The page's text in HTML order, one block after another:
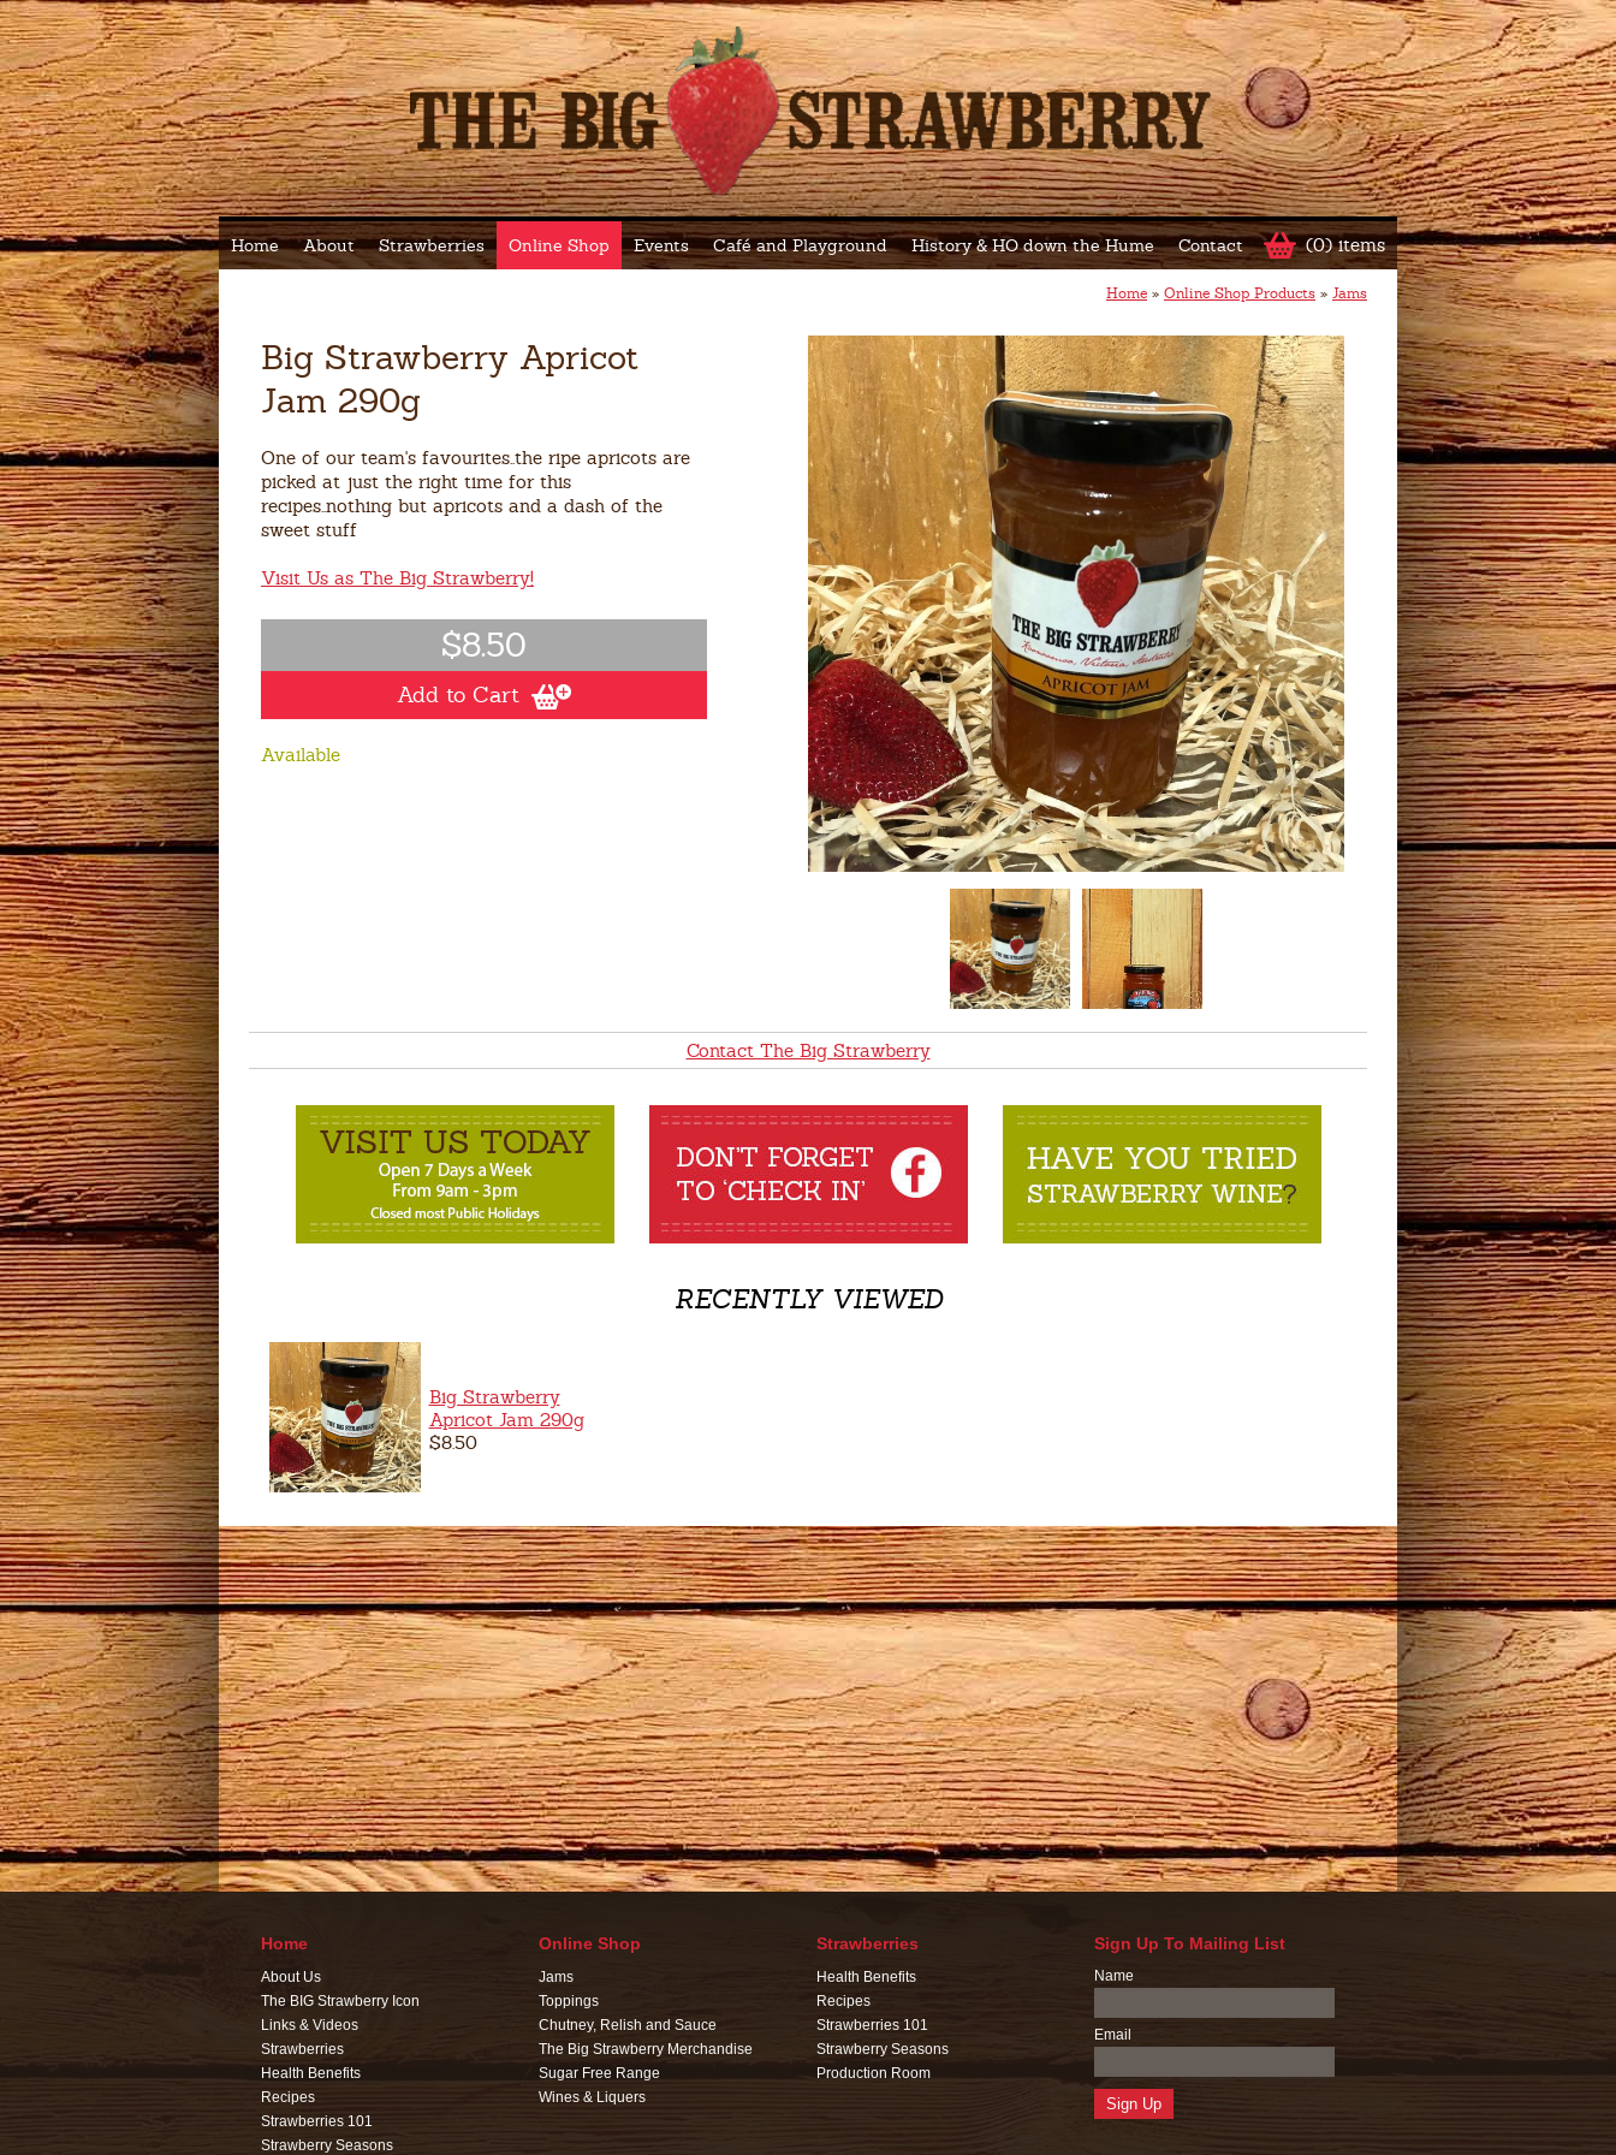
(0) items
Home About Strawberries Online Shop Events Café and Playground History & HO down the Hume Contact
Home » Online Shop Products » Jams
Big Strawberry Apricot
Jam 290g
One of our team's favourites..the ripe apricots are
picked at just the right time for this
recipes..nothing but apricots and a dash of the
sweet stuff
Visit Us as The Big Strawberry!
$8.50
Add to Cart
Available
Contact The Big Strawberry
RECENTLY VIEWED
Big Strawberry
Apricot Jam 290g
$8.50
Home
About Us
The BIG Strawberry Icon
Links & Videos
Strawberries
Health Benefits
Recipes
Strawberries 101
Strawberry Seasons
Online Shop
Jams
Toppings
Chutney, Relish and Sauce
The Big Strawberry Merchandise
Sugar Free Range
Wines & Liquers
Strawberries
Health Benefits
Recipes
Strawberries 101
Strawberry Seasons
Production Room
Sign Up To Mailing List
Name
Email